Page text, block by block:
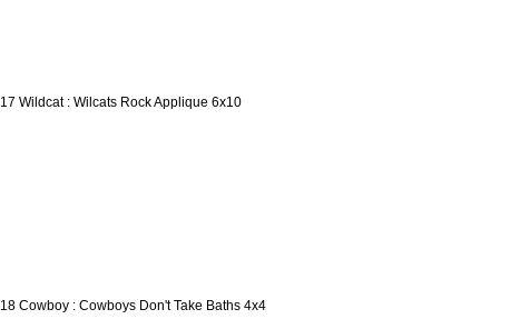
17 Wildcat : Wilcats Rock Applique 6x10
18 Cowboy : Cowboys Don't Take Baths 4x4